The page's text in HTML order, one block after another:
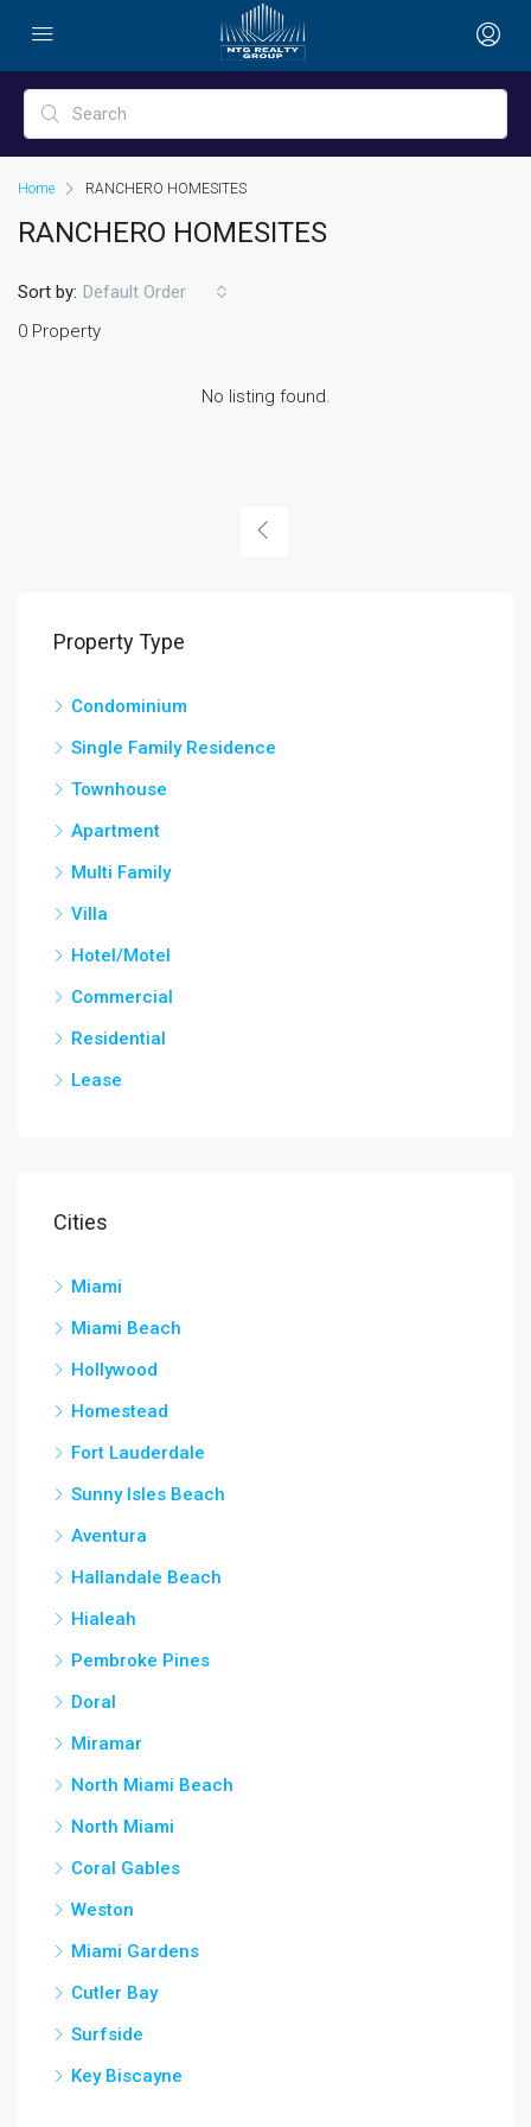
Home RANCHERO HOMESITES
RANCHERO HOMESITES
0 Property
Sort by: Default Order
No listing found.
Property Type
Condominium
Single Family Residence
Townhouse
Apartment
Multi Family
Villa
Hotel/Motel
Commercial
Residential
Lease
Cities
Miami
Miami Beach
Hollywood
Homestead
Fort Lauderdale
Sunny Isles Beach
Aventura
Hallandale Beach
Hialeah
Pembroke Pines
Doral
Miramar
North Miami Beach
North Miami
Coral Gables
Weston
Miami Gardens
Cutler Bay
Surfside
Key Biscayne